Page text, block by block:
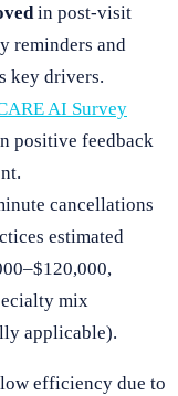
in post-visit
reminders and
key drivers.
AI Survey
positive feedback
cancellations
estimated
mix
applicable).
efficiency due to